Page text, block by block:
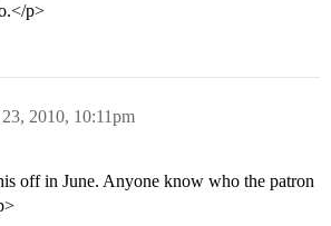
p>
2010, 10:11pm
off in June. Anyone know who the patron